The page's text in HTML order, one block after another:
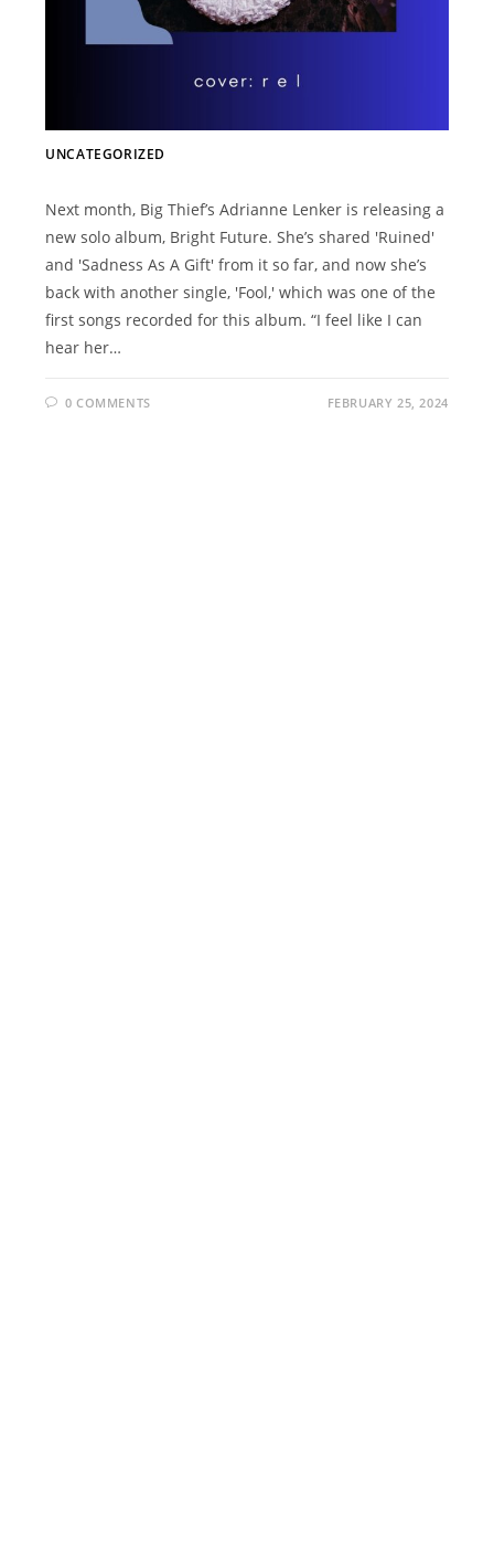
UNCATEGORIZED
Next month, Big Thief’s Adrianne Lenker is releasing a
new solo album, Bright Future. She’s shared 'Ruined'
and 'Sadness As A Gift' from it so far, and now she’s
back with another single, 'Fool,' which was one of the
first songs recorded for this album. “I feel like I can
hear her…
0 COMMENTS FEBRUARY 25, 2024